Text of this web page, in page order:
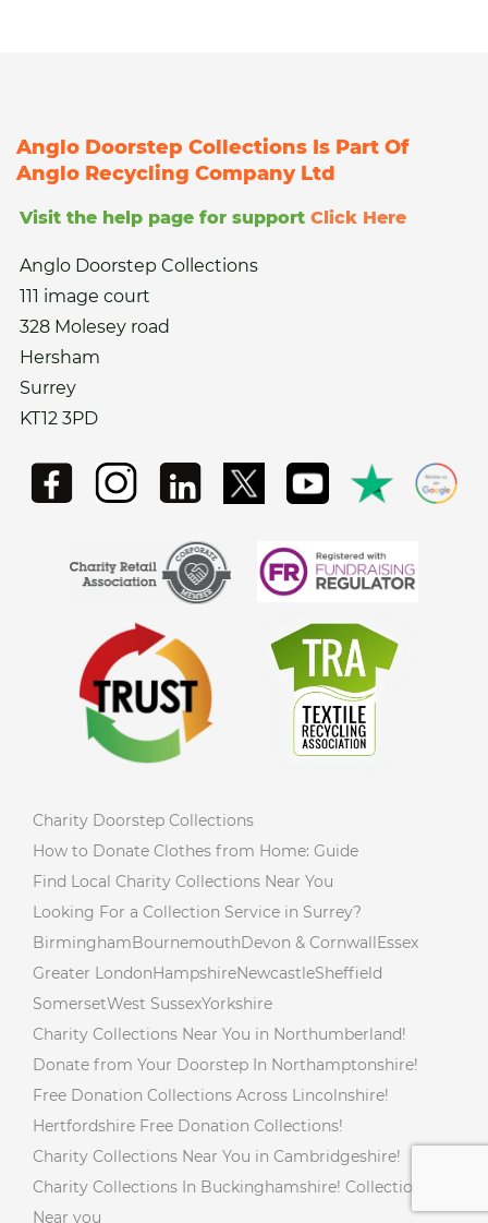
Anglo Doorstep Collections Is Part Of
Anglo Recycling Company Ltd
Visit the help page for support Click Here
Anglo Doorstep Collections
111 image court
328 Molesey road
Hersham
Surrey
KT12 3PD
Charity Doorstep Collections
How to Donate Clothes from Home: Guide
Find Local Charity Collections Near You
Looking For a Collection Service in Surrey?
BirminghamBournemouthDevon & CornwallEssex
Greater LondonHampshireNewcastleSheffield
SomersetWest SussexYorkshire
Charity Collections Near You in Northumberland!
Donate from Your Doorstep In Northamptonshire!
Free Donation Collections Across Lincolnshire!
Hertfordshire Free Donation Collections!
Charity Collections Near You in Cambridgeshire!
Charity Collections In Buckinghamshire! Collections
Near you